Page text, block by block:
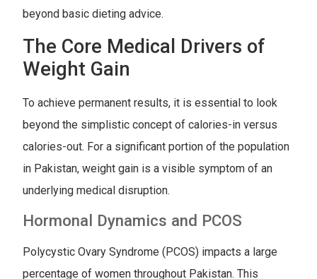
beyond basic dieting advice.
The Core Medical Drivers of
Weight Gain
To achieve permanent results, it is essential to look
beyond the simplistic concept of calories-in versus
calories-out. For a significant portion of the population
in Pakistan, weight gain is a visible symptom of an
underlying medical disruption.
Hormonal Dynamics and PCOS
Polycystic Ovary Syndrome (PCOS) impacts a large
percentage of women throughout Pakistan. This